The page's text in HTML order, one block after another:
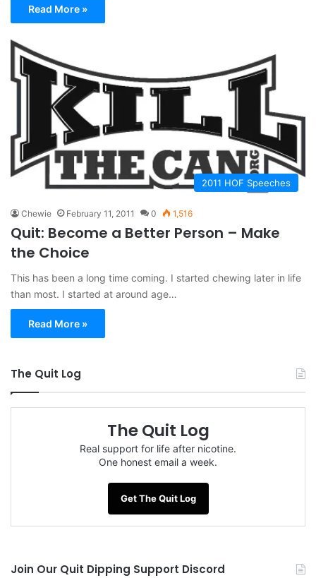
Read More »
2011 HOF Speeches
Chewie February 11, 2011 0 1,516
Quit: Become a Better Person – Make
the Choice
This has been a long time coming. I started chewing later in life
than most. I started at around age…
Read More »
The Quit Log
The Quit Log
Real support for life after nicotine.
One honest email a week.
Get The Quit Log
Join Our Quit Dipping Support Discord